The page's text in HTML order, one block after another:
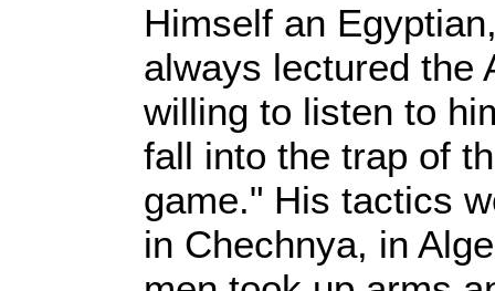
Himself an
always lectured the
willing to listen to
fall into the trap of
game." His tactics
in Chechnya, in